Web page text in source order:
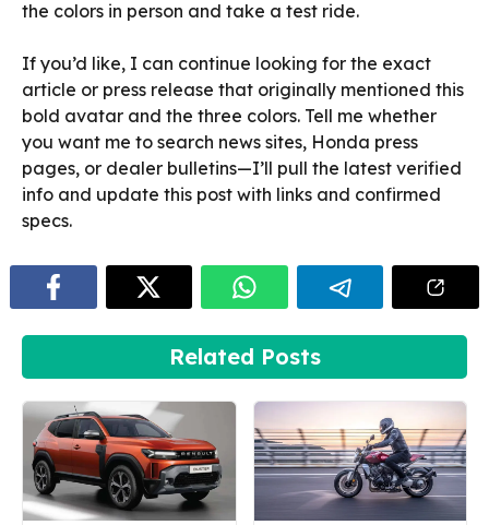
the colors in person and take a test ride.
If you’d like, I can continue looking for the exact
article or press release that originally mentioned this
bold avatar and the three colors. Tell me whether
you want me to search news sites, Honda press
pages, or dealer bulletins—I’ll pull the latest verified
info and update this post with links and confirmed
specs.
Related Posts